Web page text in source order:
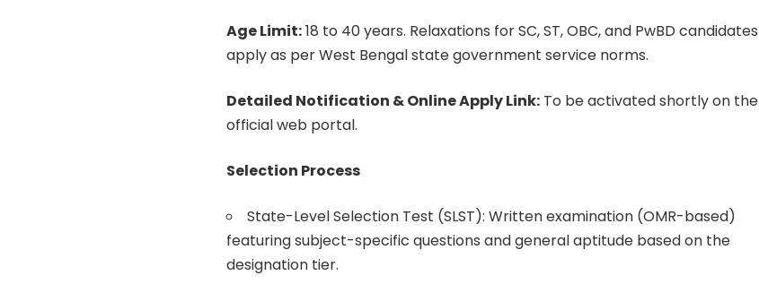
Age Limit:18 to 40 years. Relaxations for SC, ST, OBC, and PwBD candidates
apply as per West Bengal state government service norms.
Detailed Notification & Online Apply Link: To be activated shortly on the
official web portal.
Selection Process
State-Level Selection Test (SLST): Written examination (OMR-based)
featuring subject-specific questions and general aptitude based on the
designation tier.